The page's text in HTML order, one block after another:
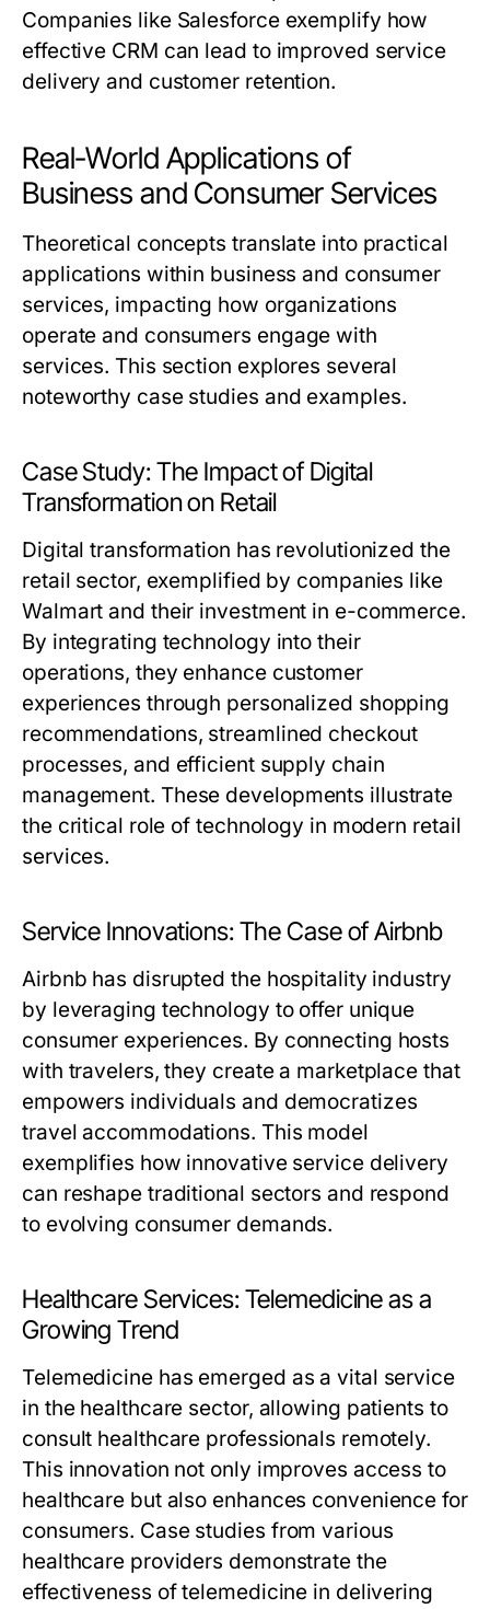
Companies like Salesforce exemplify how
effective CRM can lead to improved service
delivery and customer retention.
Real-World Applications of
Business and Consumer Services
Theoretical concepts translate into practical
applications within business and consumer
services, impacting how organizations
operate and consumers engage with
services. This section explores several
noteworthy case studies and examples.
Case Study: The Impact of Digital
Transformation on Retail
Digital transformation has revolutionized the
retail sector, exemplified by companies like
Walmart and their investment in e-commerce.
By integrating technology into their
operations, they enhance customer
experiences through personalized shopping
recommendations, streamlined checkout
processes, and efficient supply chain
management. These developments illustrate
the critical role of technology in modern retail
services.
Service Innovations: The Case of Airbnb
Airbnb has disrupted the hospitality industry
by leveraging technology to offer unique
consumer experiences. By connecting hosts
with travelers, they create a marketplace that
empowers individuals and democratizes
travel accommodations. This model
exemplifies how innovative service delivery
can reshape traditional sectors and respond
to evolving consumer demands.
Healthcare Services: Telemedicine as a
Growing Trend
Telemedicine has emerged as a vital service
in the healthcare sector, allowing patients to
consult healthcare professionals remotely.
This innovation not only improves access to
healthcare but also enhances convenience for
consumers. Case studies from various
healthcare providers demonstrate the
effectiveness of telemedicine in delivering